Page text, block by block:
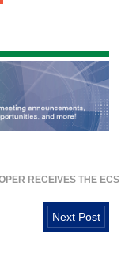
RECEIVES THE
Next Post